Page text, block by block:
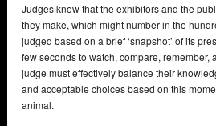
Judges know that the exhibitors and the
they make, which might number in the
judged based on a brief ‘snapshot’ of its
few seconds to watch, compare, remember,
judge must effectively balance their
and acceptable choices based on this
animal.